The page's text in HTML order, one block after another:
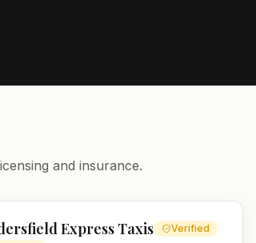
and insurance.
Express Taxis Verified